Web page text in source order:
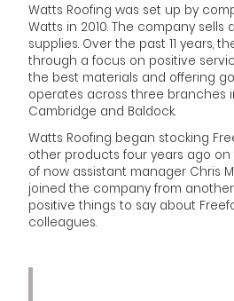
Watts Roofing was set up by
Watts in 2010. The company
supplies. Over the past 11 years,
through a focus on positive
the best materials and offering
operates across three branches
Cambridge and Baldock.
Watts Roofing began stocking
other products four years ago
of now assistant manager Chris
joined the company from
positive things to say about
colleagues.